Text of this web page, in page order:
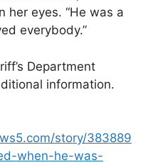
her eyes. “He was a
everybody.”
Department
information.
story/383889
when-he-was-